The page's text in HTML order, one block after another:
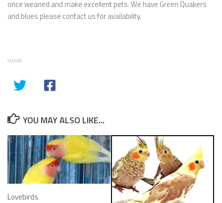
once weaned and make excellent pets. We have Green Quakers
and blues please contact us for availability.
SHARE
YOU MAY ALSO LIKE...
Lovebirds